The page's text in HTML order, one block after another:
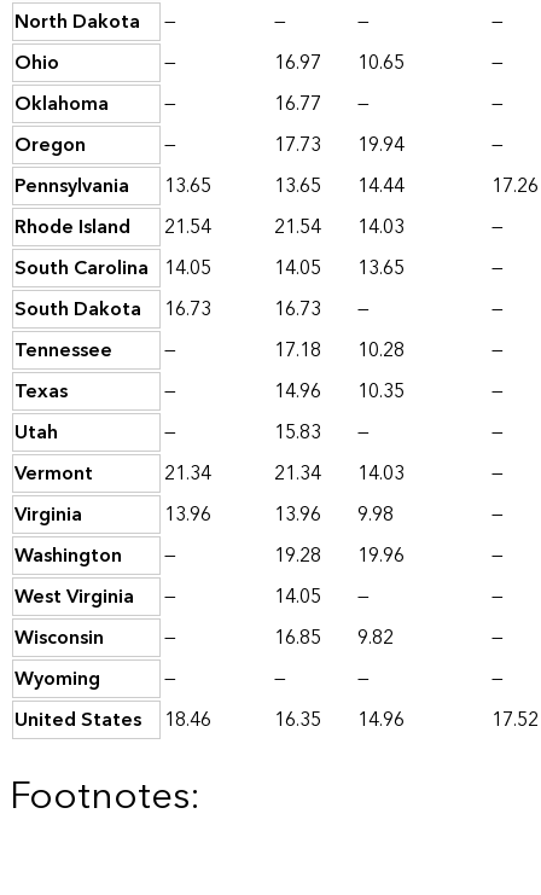
North Dakota
— — —
—
Ohio
— 16.97 10.65
—
Oklahoma
— 16.77 —
—
Oregon
— 17.73 19.94
—
Pennsylvania
13.65 13.65 14.44
17.26
Rhode Island
21.54 21.54 14.03
—
South Carolina 14.05 14.05 13.65
—
South Dakota
16.73 16.73 —
—
Tennessee
— 17.18 10.28
—
Texas
— 14.96 10.35
—
Utah
— 15.83 —
—
Vermont
21.34 21.34 14.03
—
Virginia
13.96 13.96 9.98
—
Washington
— 19.28 19.96
—
West Virginia
— 14.05 —
—
Wisconsin
— 16.85 9.82
—
Wyoming
— — —
—
United States
18.46 16.35 14.96 17.52
Footnotes: